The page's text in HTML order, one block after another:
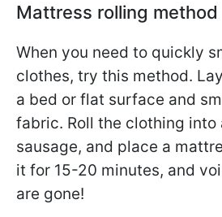
Mattress rolling method
When you need to quickly
clothes, try this method.
a bed or flat surface and
fabric. Roll the clothing into
sausage, and place a
it for 15-20 minutes, and
are gone!